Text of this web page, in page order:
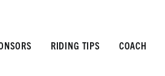
RIDING TIPS COACH